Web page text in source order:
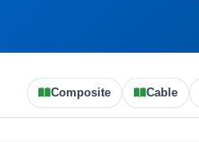
Composite Cable